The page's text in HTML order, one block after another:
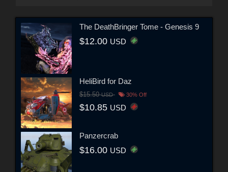
The DeathBringer Tome - Genesis 9
$12.00 USD
HeliBird for Daz
$15.50USD 30% Off
$10.85 USD
Panzercrab
$16.00 USD